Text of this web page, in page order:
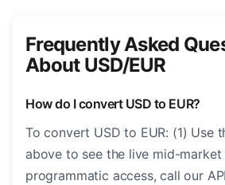
Frequently Asked
About USD/EUR
How do I convert USD to EUR?
To convert USD to EUR: (1) Use
above to see the live mid-market
programmatic access, call our